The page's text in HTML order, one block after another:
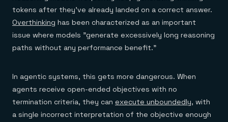
tokens after they've already landed on a correct answer.
Overthinking has been characterized as an important
issue where models "generate excessively long reasoning
paths without any performance benefit."
In agentic systems, this gets more dangerous. When
agents receive open-ended objectives with no
termination criteria, they can execute unboundedly, with
a single incorrect interpretation of the objective enough